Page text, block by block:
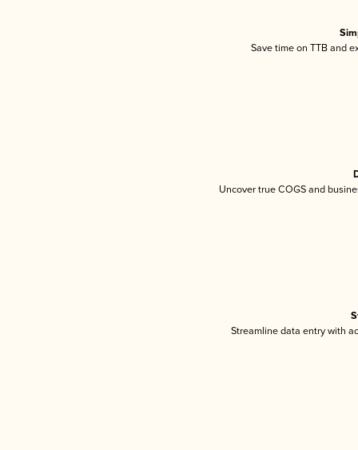
Save time on TTB and
Uncover true COGS and
Streamline data entry with